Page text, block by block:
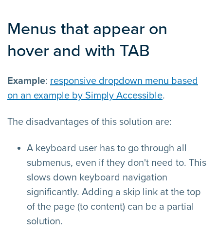
Menus that appear on
hover and with TAB
Example: responsive dropdown menu based
on an example by Simply Accessible.
The disadvantages of this solution are:
A keyboard user has to go through all
submenus, even if they don't need to. This
slows down keyboard navigation
significantly. Adding a skip link at the top
of the page (to content) can be a partial
solution.